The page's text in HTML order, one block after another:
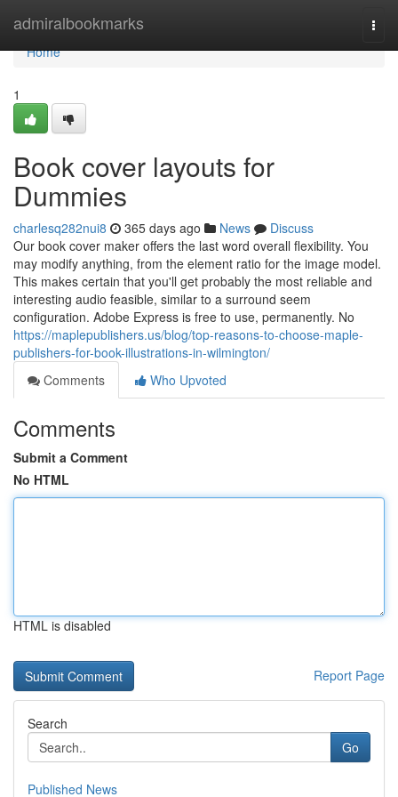
admiralbookmarks
Home
Home
1
Book cover layouts for
Dummies
charlesq282nui8 365 days ago News
Discuss
Our book cover maker offers the last word overall flexibility. You
may modify anything, from the element ratio for the image model.
This makes certain that you'll get probably the most reliable and
interesting audio feasible, similar to a surround seem
configuration. Adobe Express is free to use, permanently. No
https://maplepublishers.us/blog/top-reasons-to-choose-maple-
publishers-for-book-illustrations-in-wilmington/
Comments
Who Upvoted
Comments
Submit a Comment
No HTML
HTML is disabled
Report Page
Search
Go
Published News